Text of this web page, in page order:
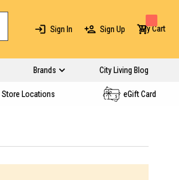
Sign In Sign Up My Cart
Brands City Living Blog
Store Locations eGift Card